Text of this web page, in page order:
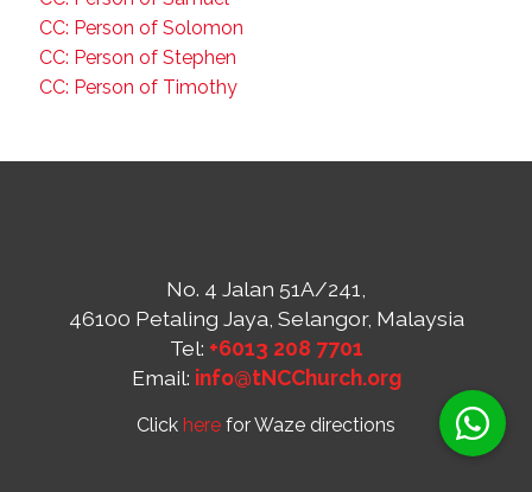
CC: Person of Solomon
CC: Person of Stephen
CC: Person of Timothy
No. 4 Jalan 51A/241,
46100 Petaling Jaya, Selangor, Malaysia
Tel: +6013 208 7701
Email: info@tNCChurch.org
Click here for Waze directions